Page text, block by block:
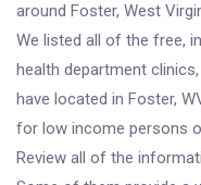
around Foster, West
We listed all of the free,
health department
have located in Foster,
for low income persons
Review all of the